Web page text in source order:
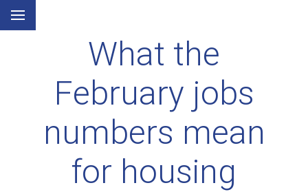
What the
February jobs
numbers mean
for housing